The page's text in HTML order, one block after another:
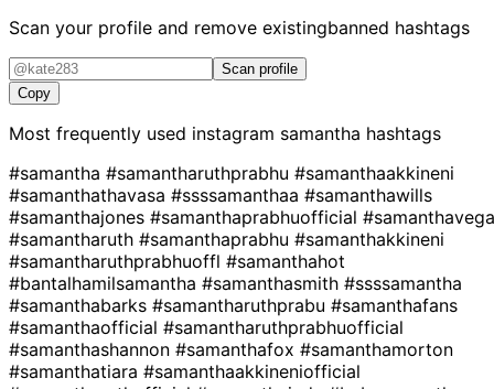
Scan your profile and remove existingbanned hashtags
Scan profile
Copy
Most frequently used instagram samantha hashtags
#samantha #samantharuthprabhu #samanthaakkineni
#samanthathavasa #ssssamanthaa #samanthawills
#samanthajones #samanthaprabhuofficial #samanthavega
#samantharuth #samanthaprabhu #samanthakkineni
#samantharuthprabhuoffl #samanthahot
#bantalhamilsamantha #samanthasmith #ssssamantha
#samanthabarks #samantharuthprabu #samanthafans
#samanthaofficial #samantharuthprabhuofficial
#samanthashannon #samanthafox #samanthamorton
#samanthatiara #samanthaakkineniofficial